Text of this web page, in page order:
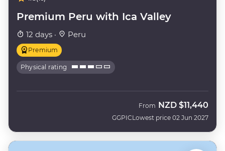
Premium Peru with Ica Valley
12 days · Peru
Premium
Physical rating
GGPIC
From NZD $11,440
Lowest price 02 Jun 2027